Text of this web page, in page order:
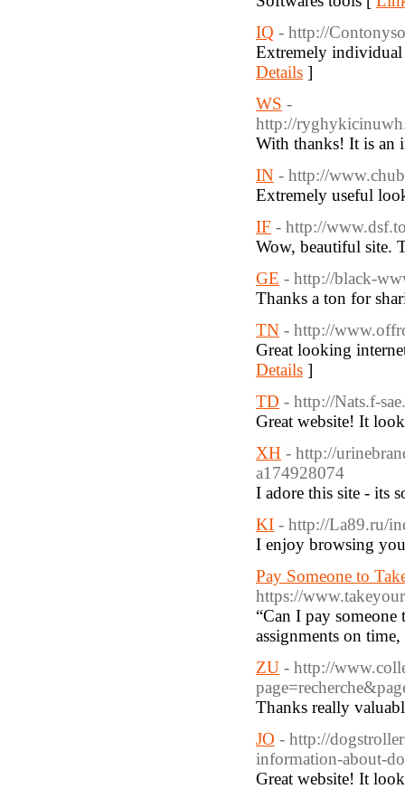
IQ - http://
Extremely
Details ]
WS -
http://
With thanks! It is an
IN - http://
Extremely useful
IF - http://
Wow, beautiful site.
GE - http://black-
Thanks a ton for
TN - http://
Great looking
Details ]
TD - http://Nats.f-
Great website! It
XH - http://
a174928074
I adore this site - its
KI - http://La89.ru/
I enjoy browsing
Pay Someone to
https://
“Can I pay
assignments on
ZU - http://
Thanks really
JO - http://
information-about-
Great website! It